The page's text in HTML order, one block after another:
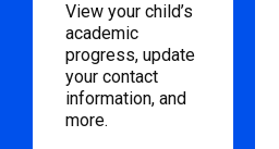
View your child’s
academic
progress, update
your contact
information, and
more.